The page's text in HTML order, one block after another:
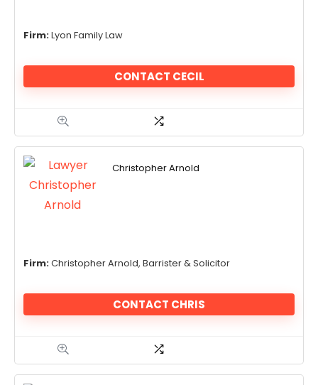
Firm: Lyon Family Law
CONTACT CECIL
Christopher Arnold
Firm: Christopher Arnold, Barrister & Solicitor
CONTACT CHRIS